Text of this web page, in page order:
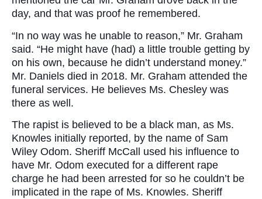
day, and that was proof he remembered.
“In no way was he unable to reason,” Mr. Graham
said. “He might have (had) a little trouble getting by
on his own, because he didn’t understand money.”
Mr. Daniels died in 2018. Mr. Graham attended the
funeral services. He believes Ms. Chesley was
there as well.
The rapist is believed to be a black man, as Ms.
Knowles initially reported, by the name of Sam
Wiley Odom. Sheriff McCall used his influence to
have Mr. Odom executed for a different rape
charge he had been arrested for so he couldn’t be
implicated in the rape of Ms. Knowles. Sheriff